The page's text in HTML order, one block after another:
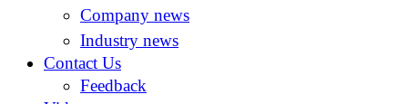
Company news
Industry news
Contact Us
Feedback